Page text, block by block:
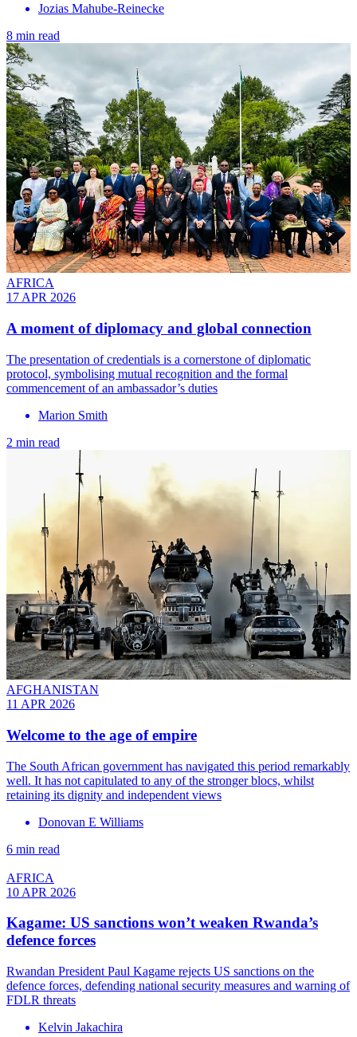
Jozias Mahube-Reinecke
8 min read
AFRICA
17 APR 2026
A moment of diplomacy and global connection
The presentation of credentials is a cornerstone of diplomatic
protocol, symbolising mutual recognition and the formal
commencement of an ambassador’s duties
Marion Smith
2 min read
AFGHANISTAN
11 APR 2026
Welcome to the age of empire
The South African government has navigated this period remarkably
well. It has not capitulated to any of the stronger blocs, whilst
retaining its dignity and independent views
Donovan E Williams
6 min read
AFRICA
10 APR 2026
Kagame: US sanctions won’t weaken Rwanda’s
defence forces
Rwandan President Paul Kagame rejects US sanctions on the
defence forces, defending national security measures and warning of
FDLR threats
Kelvin Jakachira